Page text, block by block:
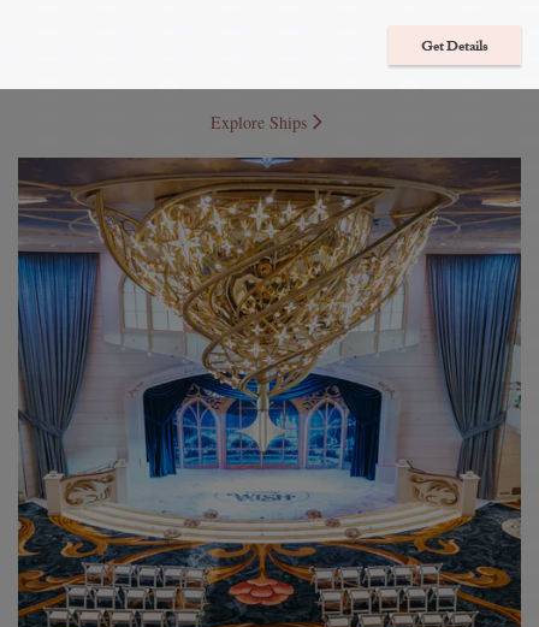
CELEBRATE YOUR LOVE AT SEA
Journey with your loved ones to enchanting destinations as you celebrate
a destination wedding or a romantic vow renewal at sea.
Explore Ships
Get Details